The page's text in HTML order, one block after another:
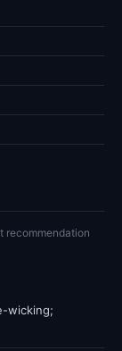
recommendation
wicking;